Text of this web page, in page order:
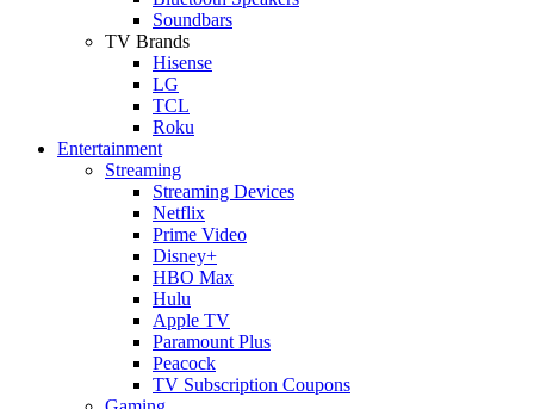
Soundbars
TV Brands
Hisense
LG
TCL
Roku
Entertainment
Streaming
Streaming Devices
Netflix
Prime Video
Disney+
HBO Max
Hulu
Apple TV
Paramount Plus
Peacock
TV Subscription Coupons